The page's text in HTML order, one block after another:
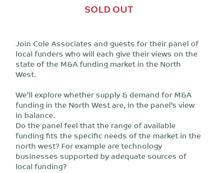
SOLD OUT
Join Cole Associates and guests for their panel of
local funders who will each give their views on the
state of the M&A funding market in the North
West.
We’ll explore whether supply & demand for M&A
funding in the North West are, in the panel’s view
in balance.
Do the panel feel that the range of available
funding fits the specific needs of the market in the
north west? For example are technology
businesses supported by adequate sources of
local funding?